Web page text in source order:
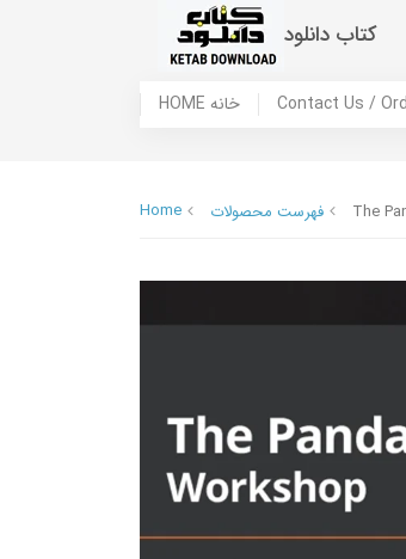
کتاب دانلود
HOME خانه
Home فهرست محصولات The